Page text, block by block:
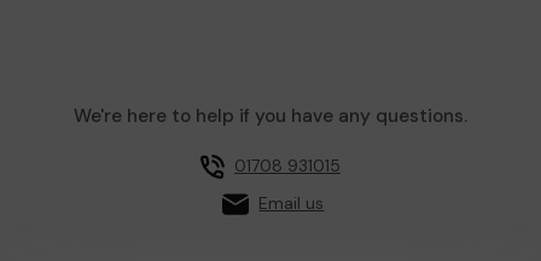
We're here to help if you have any questions.
01708 931015
Email us